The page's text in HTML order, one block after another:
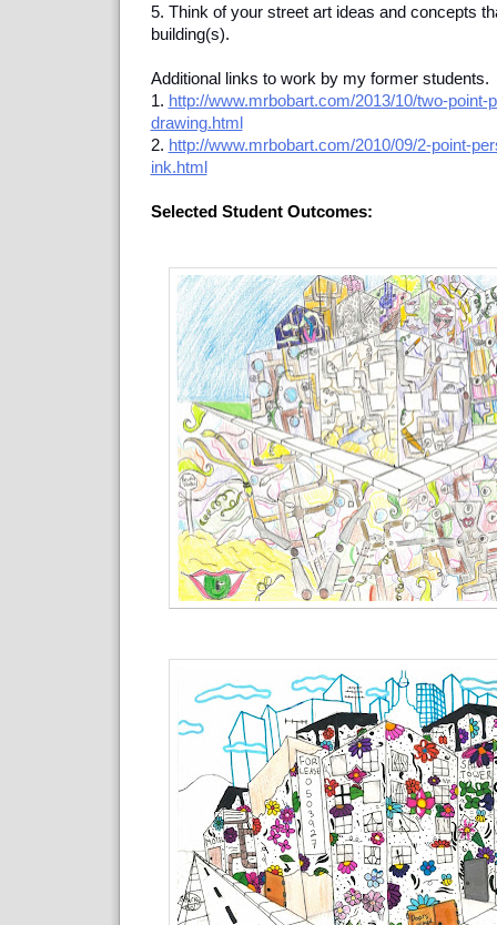
5. Think of your street art ideas and concepts
building(s).
Additional links to work by my former students.
1. http://www.mrbobart.com/2013/10/two-point-
drawing.html
2. http://www.mrbobart.com/2010/09/2-point-
ink.html
Selected Student Outcomes: